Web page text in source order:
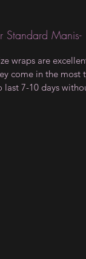
Standard Manis-
wraps are
come in the most
last 7-10 days